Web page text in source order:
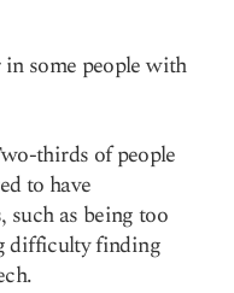
some people with
thirds of people
to have
such as being too
difficulty finding